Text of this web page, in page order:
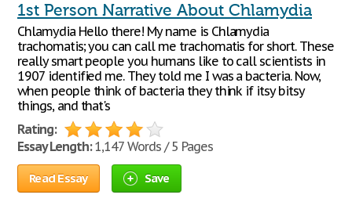
1st Person Narrative About Chlamydia
Chlamydia Hello there! My name is Chlamydia
trachomatis; you can call me trachomatis for short. These
really smart people you humans like to call scientists in
1907 identified me. They told me I was a bacteria. Now,
when people think of bacteria they think if itsy bitsy
things, and that's
Rating:
Essay Length:1,147 Words / 5 Pages
Read Essay Save